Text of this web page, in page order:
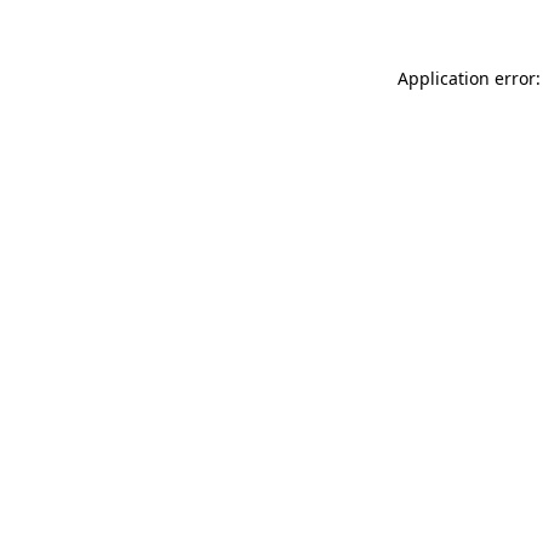
Application